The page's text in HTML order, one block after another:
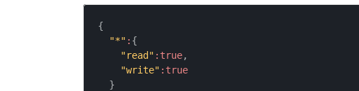
{
"*" : {
"read" : true,
"write" : true
}